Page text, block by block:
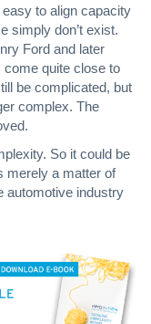
to align capacity
simply don’t exist.
Ford and later
come quite close to
be complicated, but
complex. The
So it could be
merely a matter of
automotive industry